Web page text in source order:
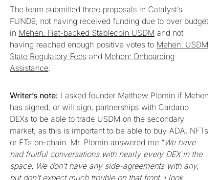
The team submitted three proposals in Catalyst’s
FUND9, not having received funding due to over budget
in Mehen: Fiat-backed Stablecoin USDM and not
having reached enough positive votes to Mehen: USDM
State Regulatory Fees and Mehen: Onboarding
Assistance.
Writer’s note: I asked founder Matthew Plomin if Mehen
has signed, or will sign, partnerships with Cardano
DEXs to be able to trade USDM on the secondary
market, as this is important to be able to buy ADA, NFTs
or FTs on-chain. Mr. Plomin answered me “We have
had fruitful conversations with nearly every DEX in the
space. We don’t have any side-agreements with any,
but don’t expect much trouble on that front. I look